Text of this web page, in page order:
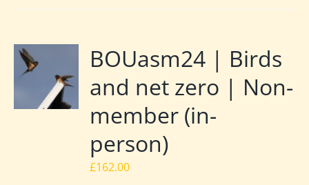
BOUasm24 | Birds
and net zero | Non-
member (in-
person)
£162.00